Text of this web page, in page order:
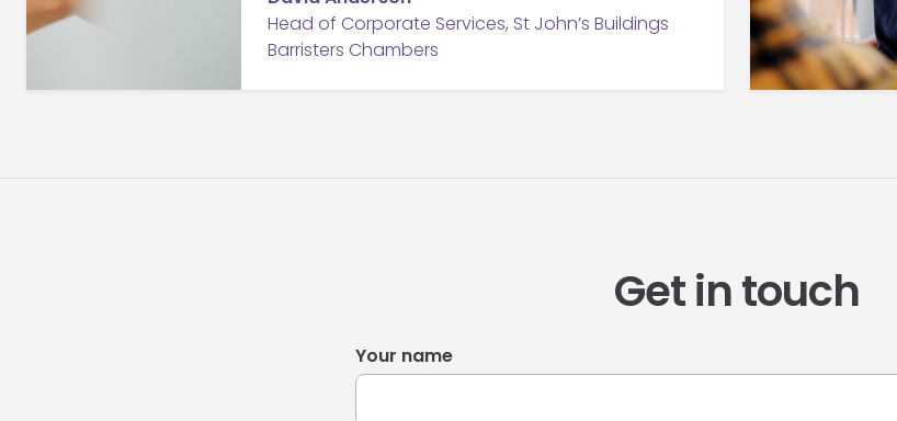
Head of Corporate Services, St John’s Buildings
Barristers Chambers
Get in touch
Your name